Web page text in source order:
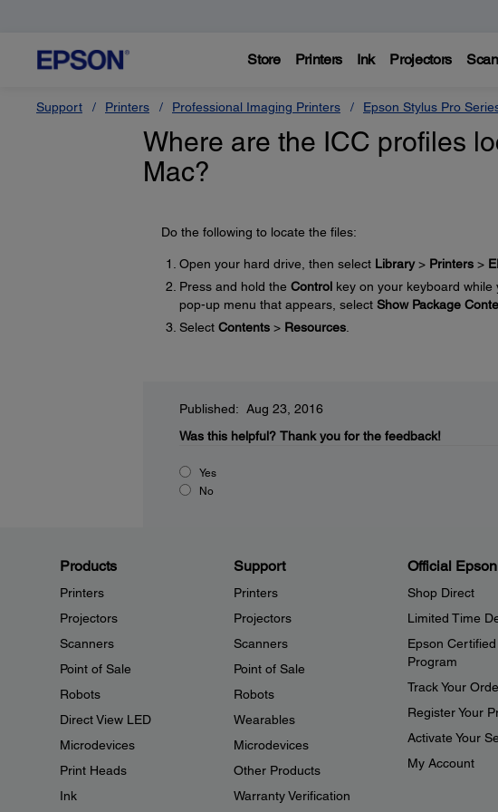
Store Printers Ink Projectors
Support Printers Professional Imaging Printers Epson Stylus Pro
Where are the ICC profiles
Mac?
Do the following to locate the files:
Open your hard drive, then select Library> Printers>
Press and hold the Controlkey on your keyboard while
pop-up menu that appears, select Show Package
Select Contents> Resources.
Published: Aug 23, 2016
Was this helpful? Thank you for the feedback!
Yes
No
Products
Printers
Projectors
Scanners
Point of Sale
Robots
Direct View LED
Microdevices
Print Heads
Ink
Support
Printers
Projectors
Scanners
Point of Sale
Robots
Wearables
Microdevices
Other Products
Warranty Verification
Official
Shop Direct
Limited Time
Epson
Program
Track Your
Register Your
Activate Your
My Account